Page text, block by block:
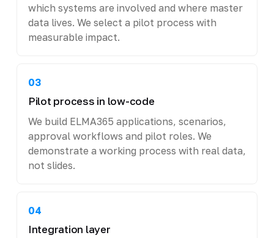
which systems are involved and where master
data lives. We select a pilot process with
measurable impact.
03
Pilot process in low-code
We build ELMA365 applications, scenarios,
approval workflows and pilot roles. We
demonstrate a working process with real data,
not slides.
04
Integration layer